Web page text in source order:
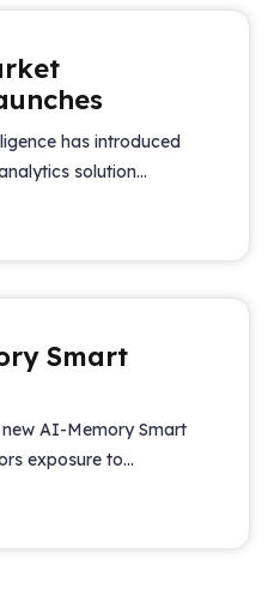
has introduced
solution...
Smart
AI-Memory Smart
exposure to...